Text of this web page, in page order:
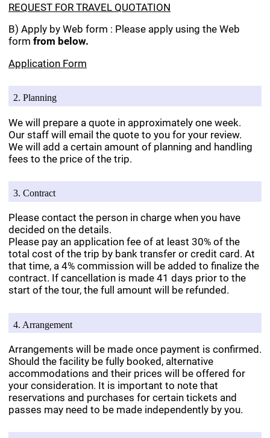
REQUEST FOR TRAVEL QUOTATION
B) Apply by Web form : Please apply using the Web
form from below.
Application Form
2. Planning
We will prepare a quote in approximately one week.
Our staff will email the quote to you for your review.
We will add a certain amount of planning and handling
fees to the price of the trip.
3. Contract
Please contact the person in charge when you have
decided on the details.
Please pay an application fee of at least 30% of the
total cost of the trip by bank transfer or credit card. At
that time, a 4% commission will be added to finalize the
contract. If cancellation is made 41 days prior to the
start of the tour, the full amount will be refunded.
4. Arrangement
Arrangements will be made once payment is confirmed.
Should the facility be fully booked, alternative
accommodations and their prices will be offered for
your consideration. It is important to note that
reservations and purchases for certain tickets and
passes may need to be made independently by you.